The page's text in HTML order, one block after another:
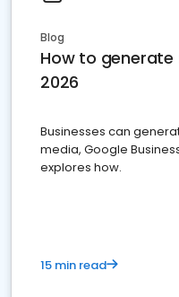
Blog
How to
2026
Businesses can
media, Google
explores how.
15 min read